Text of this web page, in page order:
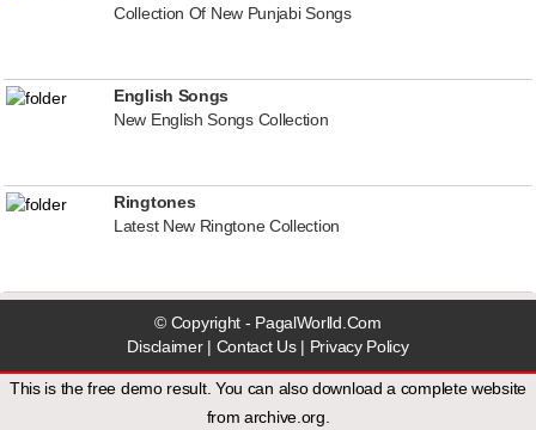
Collection Of New Punjabi Songs
English Songs
New English Songs Collection
Ringtones
Latest New Ringtone Collection
© Copyright - PagalWorlld.Com
Disclaimer| Contact Us| Privacy Policy
This is the free demo result. You can also download a complete website
fromarchive.org